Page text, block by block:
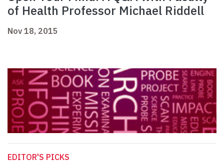
of Health Professor Michael Riddell
Nov 18, 2015
EDITOR'S PICKS